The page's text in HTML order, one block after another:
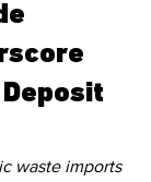
waste imports